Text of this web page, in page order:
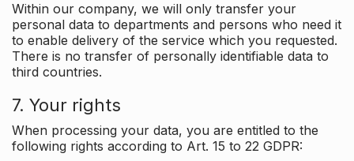
Within our company, we will only transfer your
personal data to departments and persons who need it
to enable delivery of the service which you requested.
There is no transfer of personally identifiable data to
third countries.
7. Your rights
When processing your data, you are entitled to the
following rights according to Art. 15 to 22 GDPR: